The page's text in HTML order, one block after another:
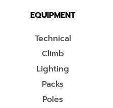
EQUIPMENT
Technical
Climb
Lighting
Packs
Poles